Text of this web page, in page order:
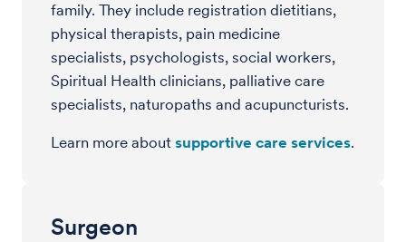
family. They include registration dietitians,
physical therapists, pain medicine
specialists, psychologists, social workers,
Spiritual Health clinicians, palliative care
specialists, naturopaths and acupuncturists.
Learn more about supportive care services.
Surgeon